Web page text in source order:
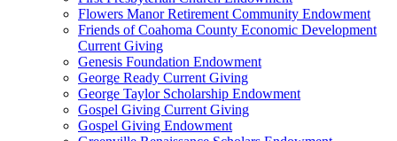
Flowers Manor Retirement Community Endowment
Friends of Coahoma County Economic Development
Current Giving
Genesis Foundation Endowment
George Ready Current Giving
George Taylor Scholarship Endowment
Gospel Giving Current Giving
Gospel Giving Endowment